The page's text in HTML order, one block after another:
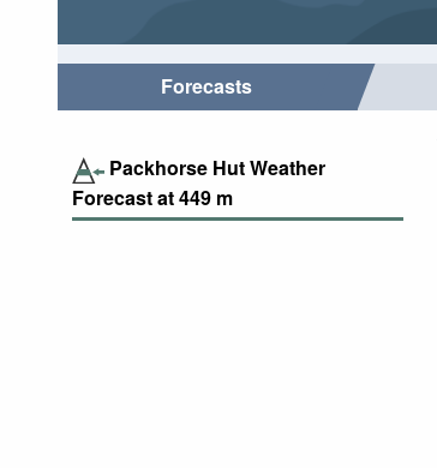
Forecasts
Packhorse Hut Weather
Forecast at449 m